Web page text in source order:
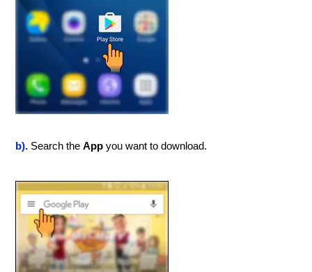
b). Search theAppyou want to download.